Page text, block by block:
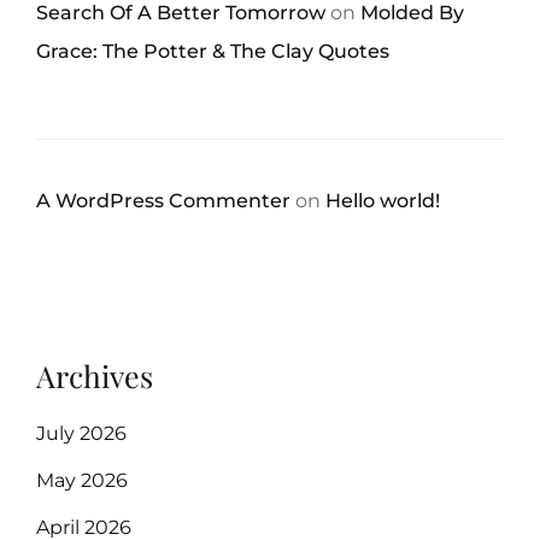
Search Of A Better Tomorrow on Molded By
Grace: The Potter & The Clay Quotes
A WordPress Commenter on Hello world!
Archives
July 2026
May 2026
April 2026